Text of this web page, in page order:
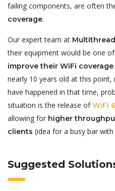
failing components, are often
coverage.
Our expert team at Multithread
their equipment would be one
improve their WiFi coverage
nearly 10 years old at this
have happened in that time,
situation is the release ofWiFi
allowing for higher
clients (idea for a busy bar
Suggested